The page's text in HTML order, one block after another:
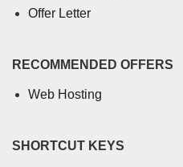
Offer Letter
RECOMMENDED OFFERS
Web Hosting
SHORTCUT KEYS